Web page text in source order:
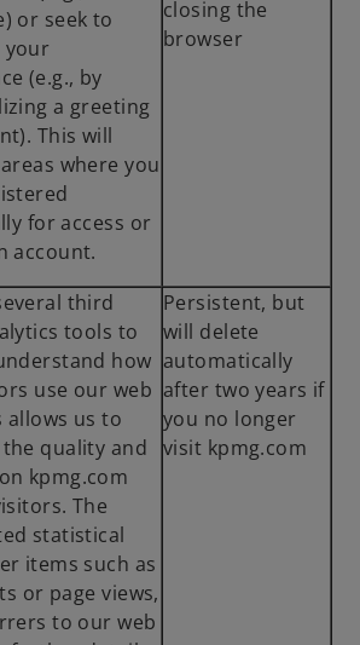
or seek to
your
(e.g., by
a greeting
This will
where you
for access or
account.
closing the
browser
third
tools to
how
use our web
allows us to
quality and
kpmg.com
The
statistical
items such as
or page views,
to our web
Persistent, but
will delete
automatically
after two years if
you no longer
visit kpmg.com